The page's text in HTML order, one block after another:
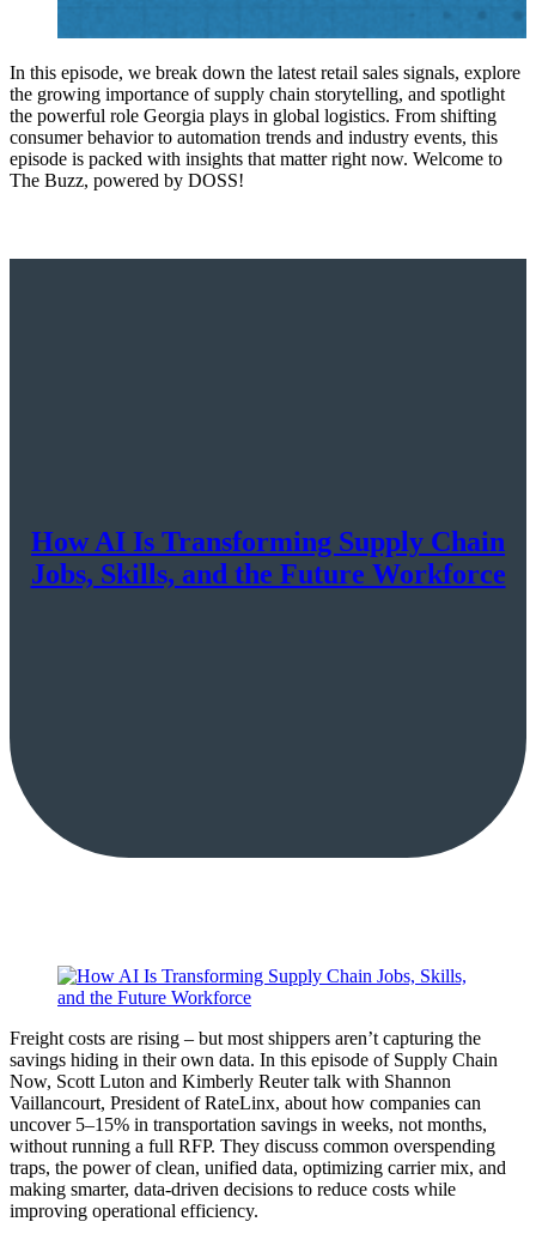
In this episode, we break down the latest retail sales signals, explore
the growing importance of supply chain storytelling, and spotlight
the powerful role Georgia plays in global logistics. From shifting
consumer behavior to automation trends and industry events, this
episode is packed with insights that matter right now. Welcome to
The Buzz, powered by DOSS!
How AI Is Transforming Supply Chain
Jobs, Skills, and the Future Workforce
Freight costs are rising – but most shippers aren’t capturing the
savings hiding in their own data. In this episode of Supply Chain
Now, Scott Luton and Kimberly Reuter talk with Shannon
Vaillancourt, President of RateLinx, about how companies can
uncover 5–15% in transportation savings in weeks, not months,
without running a full RFP. They discuss common overspending
traps, the power of clean, unified data, optimizing carrier mix, and
making smarter, data-driven decisions to reduce costs while
improving operational efficiency.